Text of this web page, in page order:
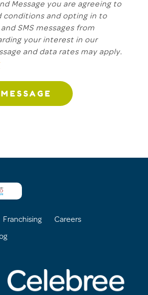
Message you are agreeing to
conditions and opting in to
SMS messages from
your interest in our
and data rates may apply.
Franchising Careers